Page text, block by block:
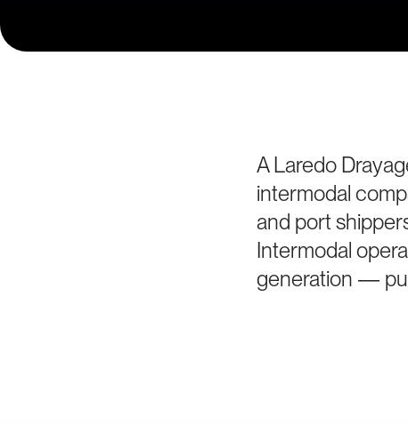
A Laredo
intermodal
and port
Intermodal
generation —